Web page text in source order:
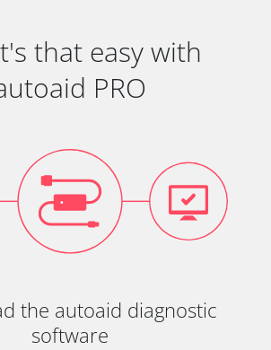
that easy with
PRO
the autoaid diagnostic
software